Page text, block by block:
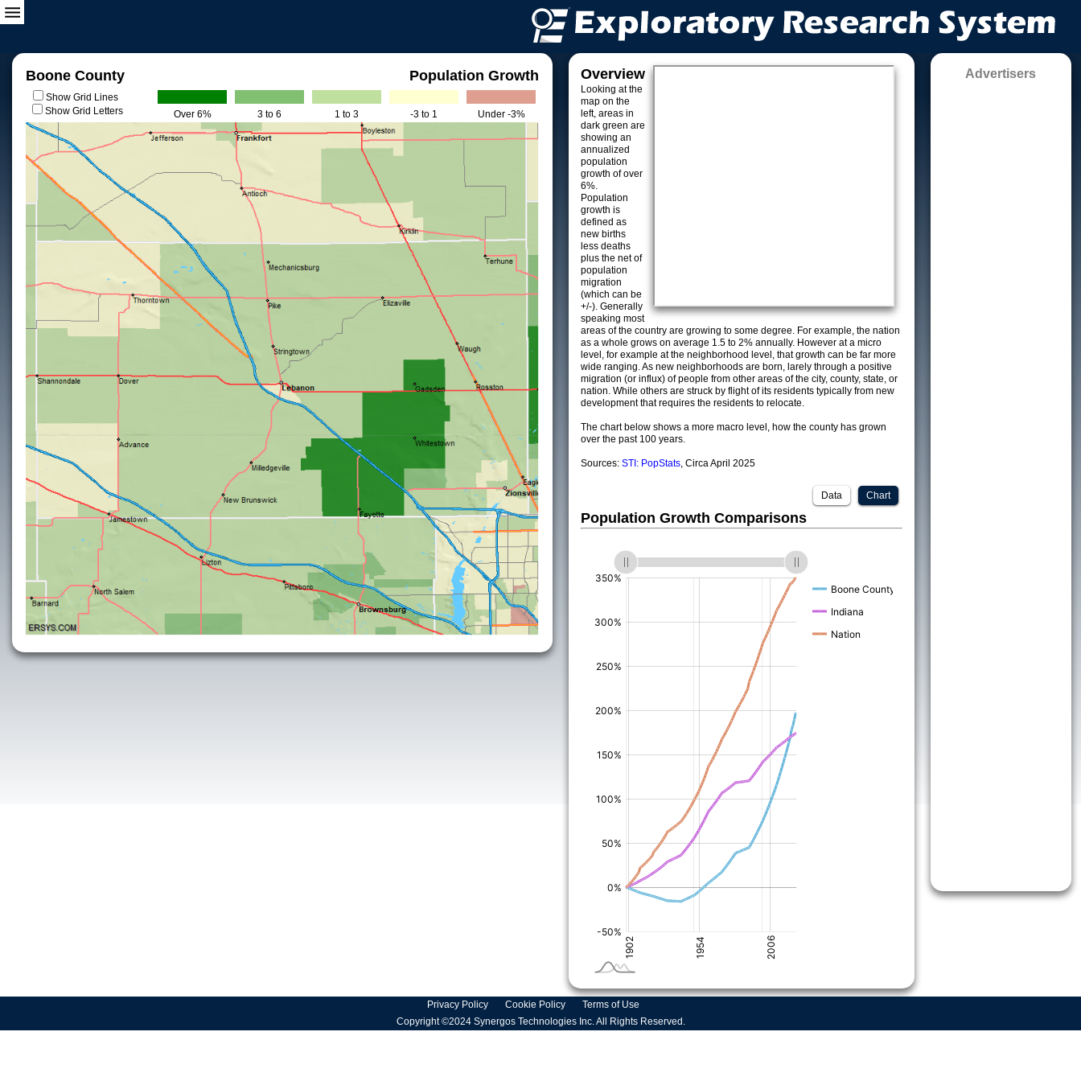
Boone County Population Growth
Show Grid Lines
Show Grid Letters
Over 6% 3 to 6 1 to 3 -3 to 1 Under -3%
Overview
Looking at the
map on the
left, areas in
dark green are
showing an
annualized
population
growth of over
6%.
Population
growth is
defined as
new births
less deaths
plus the net of
population
migration
(which can be
+/-). Generally
speaking most
areas of the country are growing to some degree. For example, the nation
as a whole grows on average 1.5 to 2% annually. However at a micro
level, for example at the neighborhood level, that growth can be far more
wide ranging. As new neighborhoods are born, larely through a positive
migration (or influx) of people from other areas of the city, county, state, or
nation. While others are struck by flight of its residents typically from new
development that requires the residents to relocate.
The chart below shows a more macro level, how the county has grown
over the past 100 years.
Sources: STI: PopStats, Circa April 2025
Chart
Data
Population Growth Comparisons
Advertisers
Privacy Policy Cookie Policy
Terms of Use
Copyright ©2024 Synergos Technologies Inc. All Rights Reserved.